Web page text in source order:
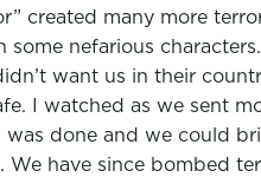
created many more
nefarious
want us in their
I watched as we sent
done and we could
have since bombed